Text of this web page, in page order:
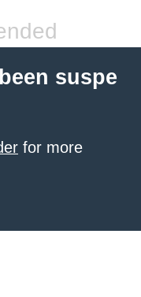
suspe
for more